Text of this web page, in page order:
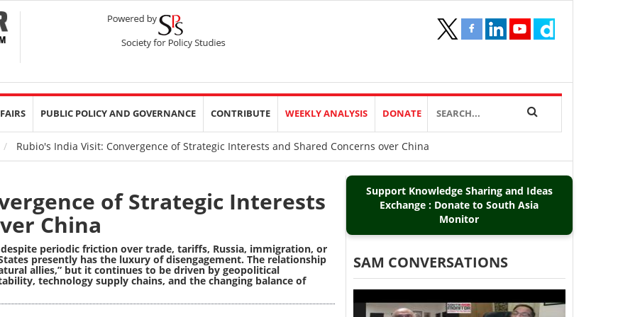
PUBLIC POLICY AND GOVERNANCE CONTRIBUTE WEEKLY ANALYSIS DONATE
Rubio's India Visit: Convergence of Strategic Interests and Shared Concerns over China
of Strategic Interests
China
periodic friction over trade, tariffs, Russia, immigration, or
presently has the luxury of disengagement. The relationship
allies,” but it continues to be driven by geopolitical
technology supply chains, and the changing balance of
Support Knowledge Sharing and Ideas
Exchange : Donate to South Asia
Monitor
SAM CONVERSATIONS